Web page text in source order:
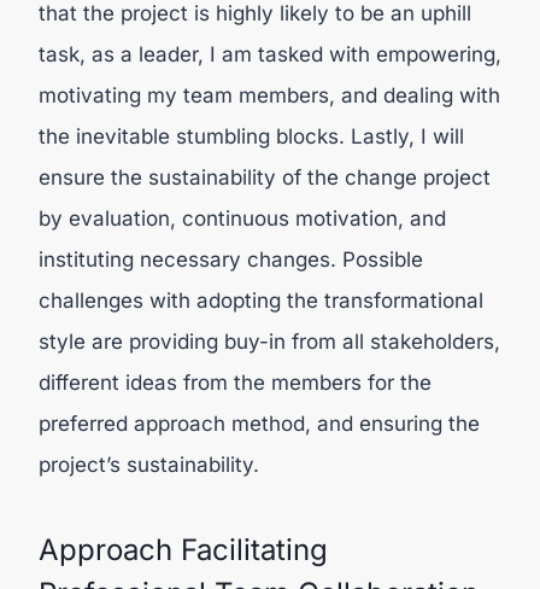
that the project is highly likely to be an uphill
task, as a leader, I am tasked with empowering,
motivating my team members, and dealing with
the inevitable stumbling blocks. Lastly, I will
ensure the sustainability of the change project
by evaluation, continuous motivation, and
instituting necessary changes. Possible
challenges with adopting the transformational
style are providing buy-in from all stakeholders,
different ideas from the members for the
preferred approach method, and ensuring the
project’s sustainability.
Approach Facilitating